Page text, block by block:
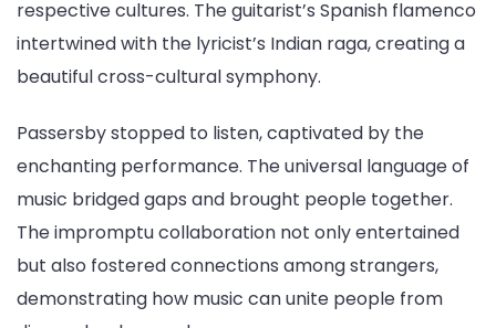
respective cultures. The guitarist’s Spanish flamenco
intertwined with the lyricist’s Indian raga, creating a
beautiful cross-cultural symphony.
Passersby stopped to listen, captivated by the
enchanting performance. The universal language of
music bridged gaps and brought people together.
The impromptu collaboration not only entertained
but also fostered connections among strangers,
demonstrating how music can unite people from